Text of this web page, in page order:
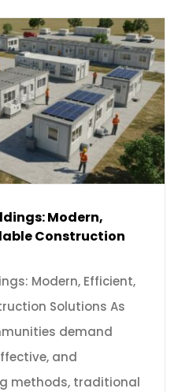
Modern,
Construction
Modern, Efficient,
Solutions As
demand
and
methods, traditional